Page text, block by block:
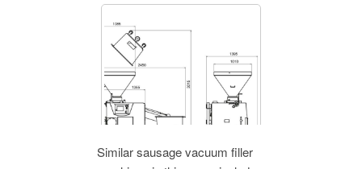
Similar sausage vacuum filler